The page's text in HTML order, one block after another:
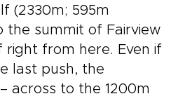
(2330m; 595m
the summit of Fairview
right from here. Even if
last push, the
across to the 1200m